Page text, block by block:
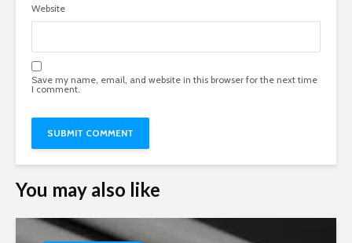
Website
Save my name, email, and website in this browser for the next time
I comment.
You may also like